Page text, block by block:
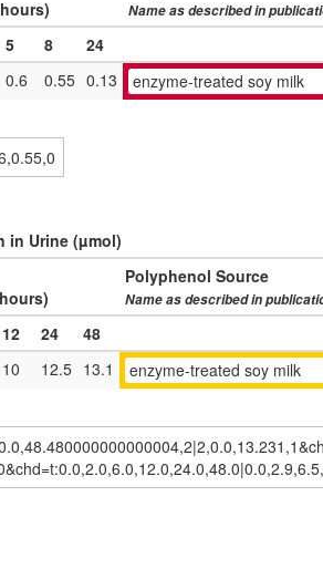
Name as described in
5 8
24
0.6 0.55 0.13 enzyme-treated soy milk
in Urine (µmol)
Polyphenol Source
Name as described in
12 24
48
10 12.5 13.1 enzyme-treated soy milk